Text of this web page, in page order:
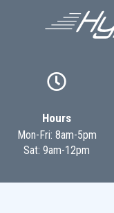

Hours
Mon-Fri: 8am-5pm
Sat: 9am-12pm